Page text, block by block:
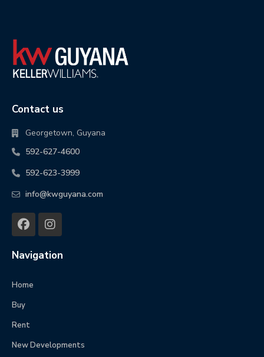
Contact us
Georgetown, Guyana
592-627-4600
592-623-3999
info@kwguyana.com
Navigation
Home
Buy
Rent
New Developments